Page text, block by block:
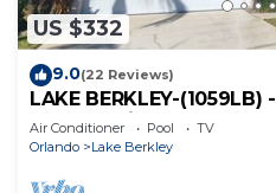
US $332
9.0(22 Reviews)
LAKE BERKLEY-
Master Suites, gated
Air Conditioner Pool
TV
Orlando
Lake Berkley